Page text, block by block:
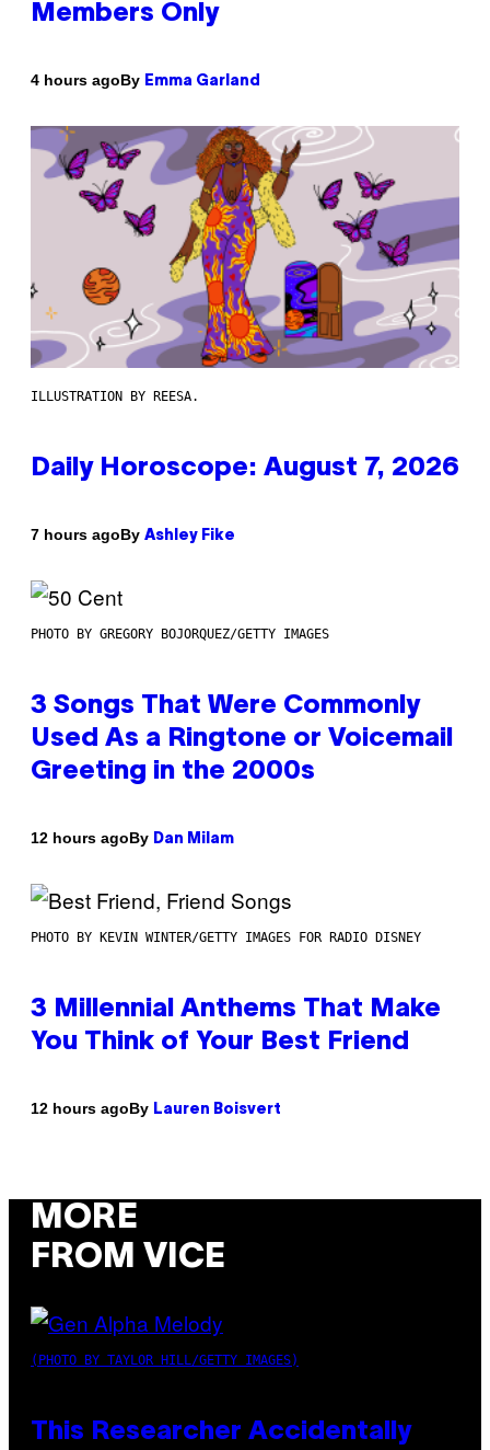
Members Only
4 hours agoBy Emma Garland
ILLUSTRATION BY REESA.
Daily Horoscope: August 7, 2026
7 hours agoBy Ashley Fike
PHOTO BY GREGORY BOJORQUEZ/GETTY IMAGES
3 Songs That Were Commonly
Used As a Ringtone or Voicemail
Greeting in the 2000s
12 hours agoBy Dan Milam
PHOTO BY KEVIN WINTER/GETTY IMAGES FOR RADIO DISNEY
3 Millennial Anthems That Make
You Think of Your Best Friend
12 hours agoBy Lauren Boisvert
MORE
FROM VICE
(PHOTO BY TAYLOR HILL/GETTY IMAGES)
This Researcher Accidentally